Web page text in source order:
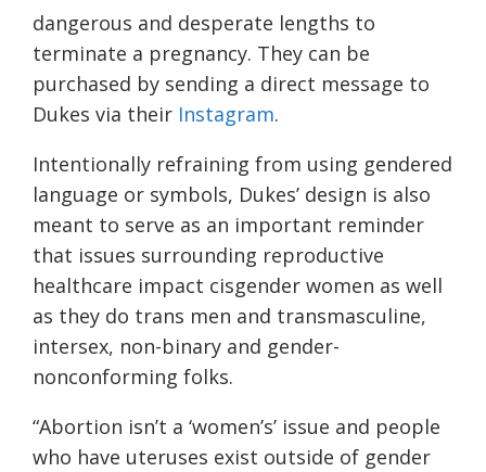
dangerous and desperate lengths to
terminate a pregnancy. They can be
purchased by sending a direct message to
Dukes via their Instagram.
Intentionally refraining from using gendered
language or symbols, Dukes’ design is also
meant to serve as an important reminder
that issues surrounding reproductive
healthcare impact cisgender women as well
as they do trans men and transmasculine,
intersex, non-binary and gender-
nonconforming folks.
“Abortion isn’t a ‘women’s’ issue and people
who have uteruses exist outside of gender